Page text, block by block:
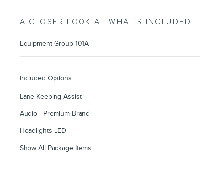
A CLOSER LOOK AT WHAT’S INCLUDED
Equipment Group 101A
Included Options
Lane Keeping Assist
Audio - Premium Brand
Headlights LED
Show All Package Items